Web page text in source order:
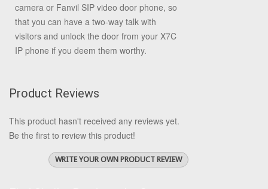
camera or Fanvil SIP video door phone, so
that you can have a two-way talk with
visitors and unlock the door from your X7C
IP phone if you deem them worthy.
Product Reviews
This product hasn't received any reviews yet.
Be the first to review this product!
WRITE YOUR OWN PRODUCT REVIEW